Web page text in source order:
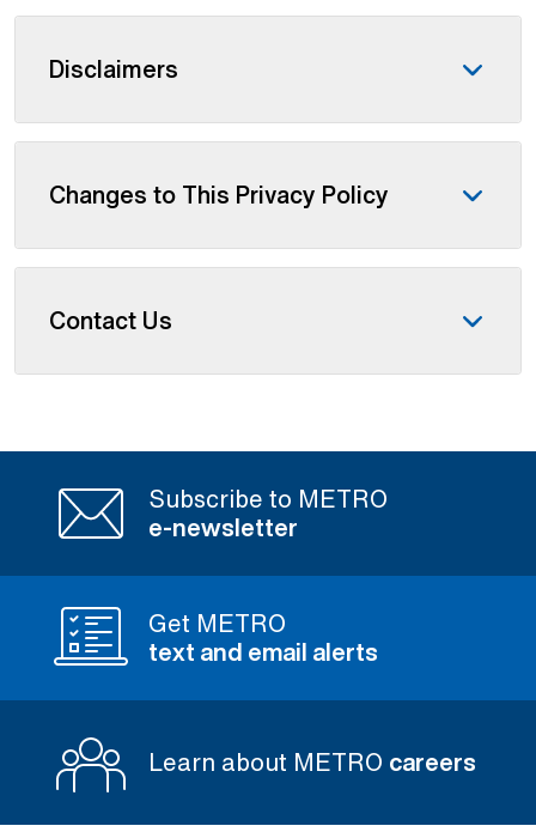
Disclaimers
Changes to This Privacy Policy
Contact Us
Subscribe to METRO
e-newsletter
Get METRO
text and email alerts
Learn about METRO careers